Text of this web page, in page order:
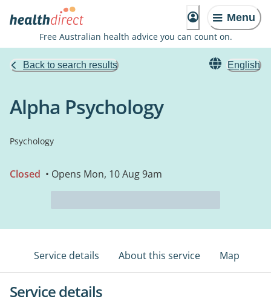
Menu
Free Australian health advice you can count on.
Back to search results English
Alpha Psychology
Psychology
Closed • Opens Mon, 10 Aug 9am
Service details About this service Map
Service details